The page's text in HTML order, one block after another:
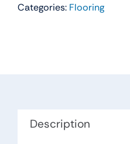
Flooring
Solid
Categories: Flooring
Description